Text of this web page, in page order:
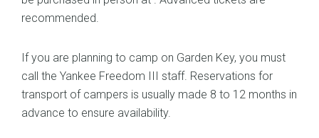
recommended.
If you are planning to camp on Garden Key, you must
call the Yankee Freedom III staff. Reservations for
transport of campers is usually made 8 to 12 months in
advance to ensure availability.